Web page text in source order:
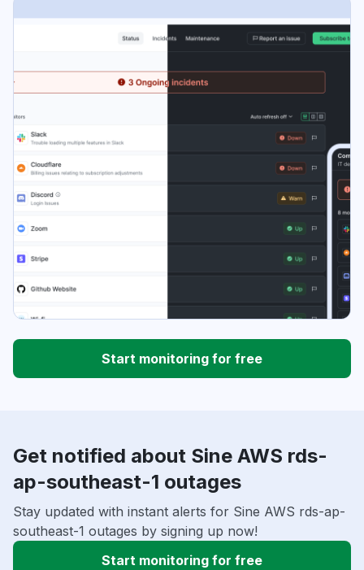
Start monitoring for free
Get notified about Sine AWS rds-
ap-southeast-1 outages
Stay updated with instant alerts for Sine AWS rds-ap-
southeast-1 outages by signing up now!
Start monitoring for free